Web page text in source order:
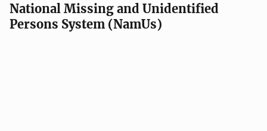
National Missing and Unidentified
Persons System (NamUs)